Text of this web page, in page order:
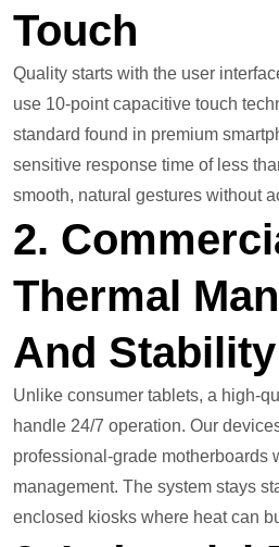
Touch
Quality starts with the user
use 10-point capacitive touch
standard found in premium
sensitive response time of less
smooth, natural gestures without
2.
Thermal
And Stability
Unlike consumer tablets, a high-
handle 24/7 operation. Our
professional-grade motherboards
management. The system stays
enclosed kiosks where heat can